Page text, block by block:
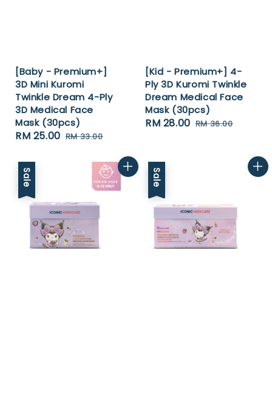
[Baby - Premium+]
3D Mini Kuromi
Twinkle Dream 4-Ply
3D Medical Face
Mask (30pcs)
Sale
RM 25.00 Regular
RM 33.00
[Kid - Premium+] 4-
Ply 3D Kuromi Twinkle
Dream Medical Face
Mask (30pcs)
Sale
RM 28.00 Regular
RM 36.00
Sale Sale